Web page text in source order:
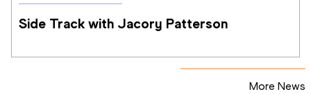
Side Track with Jacory Patterson
More News